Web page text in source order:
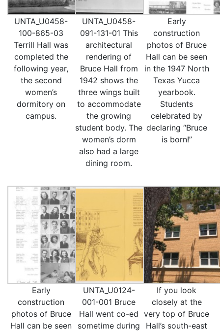
UNTA_U0458-
100-865-03
Terrill Hall was
completed the
following year,
the second
women’s
dormitory on
campus.
UNTA_U0458-
091-131-01 This
architectural
rendering of
Bruce Hall from
1942 shows the
three wings built
to accommodate
the growing
student body. The
women’s dorm
also had a large
dining room.
Early
construction
photos of Bruce
Hall can be seen
in the 1947 North
Texas Yucca
yearbook.
Students
celebrated by
declaring “Bruce
is born!”
Early
construction
photos of Bruce
Hall can be seen
UNTA_U0124-
001-001 Bruce
Hall went co-ed
sometime during
If you look
closely at the
very top of Bruce
Hall’s south-east